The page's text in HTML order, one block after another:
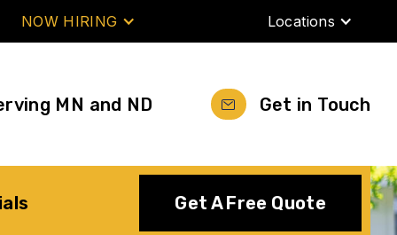
NOW HIRING Locations
MN and ND Get in Touch
Get A Free Quote